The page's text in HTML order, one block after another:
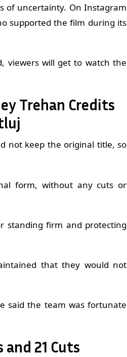
of uncertainty. On Instagram
supported the film during its
viewers will get to watch the
Trehan Credits
not keep the original title, so
form, without any cuts or
standing firm and protecting
that they would not
said the team was fortunate
and 21 Cuts